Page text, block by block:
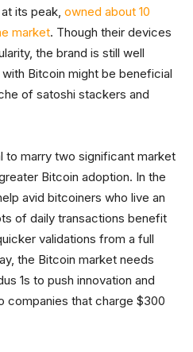
its peak, owned about 10
market. Though their devices
the brand is still well
Bitcoin might be beneficial
of satoshi stackers and
to marry two significant market
Bitcoin adoption. In the
avid bitcoiners who live an
of daily transactions benefit
validations from a full
the Bitcoin market needs
1s to push innovation and
companies that charge $300